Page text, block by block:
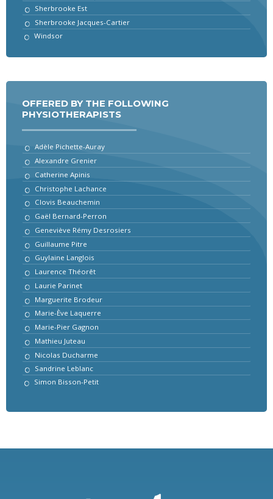
Sherbrooke Est
Sherbrooke Jacques-Cartier
Windsor
OFFERED BY THE FOLLOWING
PHYSIOTHERAPISTS
Adèle Pichette-Auray
Alexandre Grenier
Catherine Apinis
Christophe Lachance
Clovis Beauchemin
Gaël Bernard-Perron
Geneviève Rémy Desrosiers
Guillaume Pitre
Guylaine Langlois
Laurence Théorêt
Laurie Parinet
Marguerite Brodeur
Marie-Ève Laquerre
Marie-Pier Gagnon
Mathieu Juteau
Nicolas Ducharme
Sandrine Leblanc
Simon Bisson-Petit